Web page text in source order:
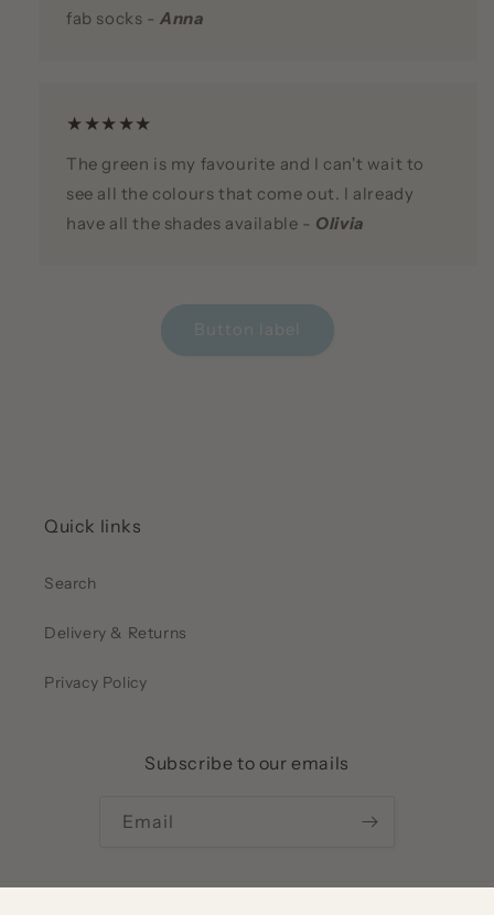
fab socks -Anna
★★★★★
The green is my favourite and I can't wait to
see all the colours that come out. I already
have all the shades available - Olivia
Button label
Quick links
Search
Delivery & Returns
Privacy Policy
Subscribe to our emails
Email